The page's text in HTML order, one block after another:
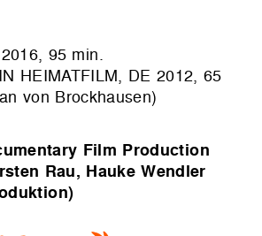
95 min.
HEIMATFILM, DE 2012, 65
von Brockhausen)
Film Production
Rau, Hauke Wendler